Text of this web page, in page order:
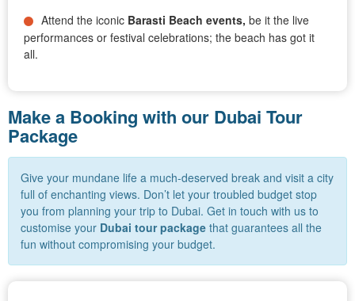
Attend the iconic Barasti Beach events, be it the live
performances or festival celebrations; the beach has got it
all.
Make a Booking with our Dubai Tour
Package
Give your mundane life a much-deserved break and visit a city
full of enchanting views. Don’t let your troubled budget stop
you from planning your trip to Dubai. Get in touch with us to
customise your Dubai tour package that guarantees all the
fun without compromising your budget.